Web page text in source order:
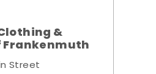
&
Street